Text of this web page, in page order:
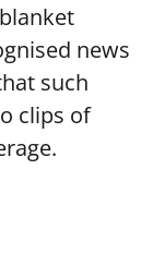
news
such
clips of